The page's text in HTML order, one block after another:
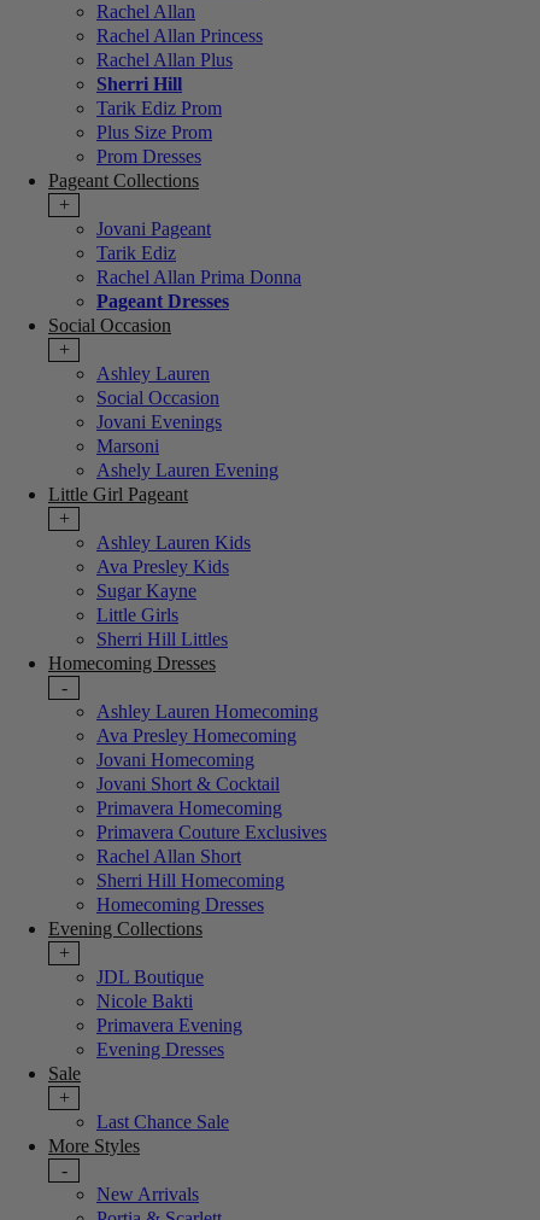
Rachel Allan
Rachel Allan Princess
Rachel Allan Plus
Sherri Hill
Tarik Ediz Prom
Plus Size Prom
Prom Dresses
Pageant Collections
+
Jovani Pageant
Tarik Ediz
Rachel Allan Prima Donna
Pageant Dresses
Social Occasion
+
Ashley Lauren
Social Occasion
Jovani Evenings
Marsoni
Ashely Lauren Evening
Little Girl Pageant
+
Ashley Lauren Kids
Ava Presley Kids
Sugar Kayne
Little Girls
Sherri Hill Littles
Homecoming Dresses
-
Ashley Lauren Homecoming
Ava Presley Homecoming
Jovani Homecoming
Jovani Short & Cocktail
Primavera Homecoming
Primavera Couture Exclusives
Rachel Allan Short
Sherri Hill Homecoming
Homecoming Dresses
Evening Collections
+
JDL Boutique
Nicole Bakti
Primavera Evening
Evening Dresses
Sale
+
Last Chance Sale
More Styles
-
New Arrivals